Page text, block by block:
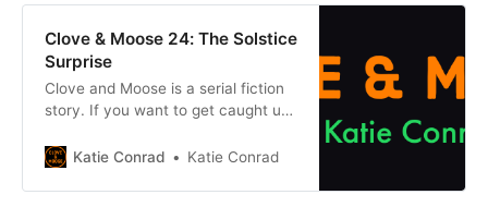
cat Moose travelled to
Clove & Moose 24: The Solstice
Surprise
Clove and Moose is a serial fiction
story. If you want to get caught up
the buttons below. Chapter
Clove & Moose: After the
Katie Conrad Katie Conrad